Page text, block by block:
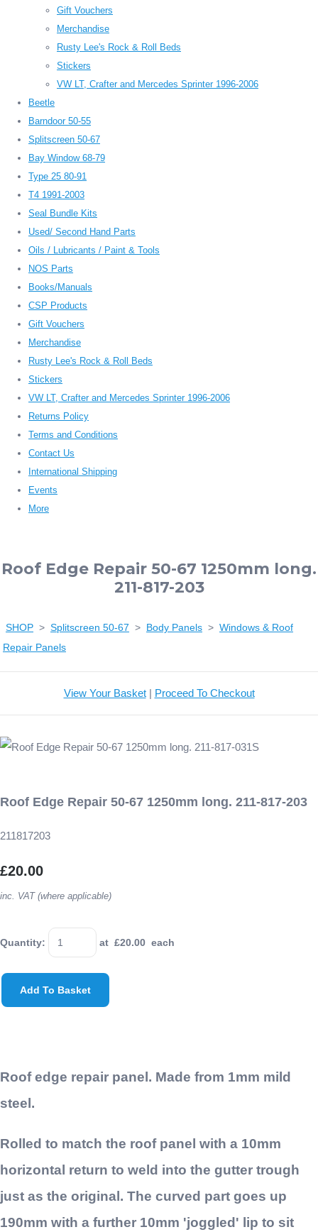
Gift Vouchers
Merchandise
Rusty Lee's Rock & Roll Beds
Stickers
VW LT, Crafter and Mercedes Sprinter 1996-2006
Beetle
Barndoor 50-55
Splitscreen 50-67
Bay Window 68-79
Type 25 80-91
T4 1991-2003
Seal Bundle Kits
Used/ Second Hand Parts
Oils / Lubricants / Paint & Tools
NOS Parts
Books/Manuals
CSP Products
Gift Vouchers
Merchandise
Rusty Lee's Rock & Roll Beds
Stickers
VW LT, Crafter and Mercedes Sprinter 1996-2006
Returns Policy
Terms and Conditions
Contact Us
International Shipping
Events
More
Roof Edge Repair 50-67 1250mm long.
211-817-203
SHOP > Splitscreen 50-67 > Body Panels > Windows & Roof
Repair Panels
View Your Basket| Proceed To Checkout
Roof Edge Repair 50-67 1250mm long. 211-817-203
211817203
£20.00
inc. VAT (where applicable)
Quantity: at £20.00 each
Add To Basket
Roof edge repair panel. Made from 1mm mild
steel.
Rolled to match the roof panel with a 10mm
horizontal return to weld into the gutter trough
just as the original. The curved part goes up
190mm with a further 10mm 'joggled' lip to sit